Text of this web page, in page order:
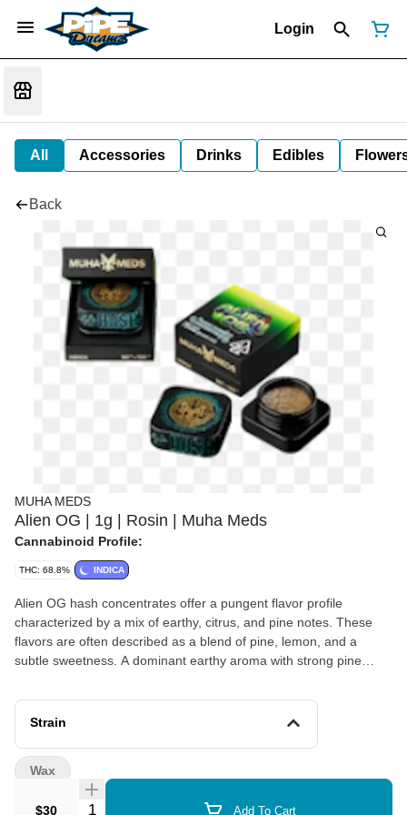
Login
All Accessories Drinks Edibles
Back
MUHA MEDS
Alien OG | 1g | Rosin | Muha Meds
Cannabinoid Profile:
THC: 68.8% INDICA
Alien OG hash concentrates offer a pungent flavor profile
characterized by a mix of earthy, citrus, and pine notes. These
flavors are often described as a blend of pine, lemon, and a
subtle sweetness. A dominant earthy aroma with strong pine
Strain
$30 Quantity Selector Add To Cart
Wax